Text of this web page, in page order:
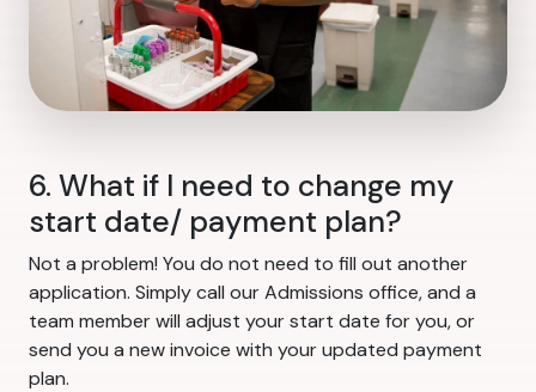
6. What if I need to change my
start date/ payment plan?
Not a problem! You do not need to fill out another
application. Simply call our Admissions office, and a
team member will adjust your start date for you, or
send you a new invoice with your updated payment
plan.